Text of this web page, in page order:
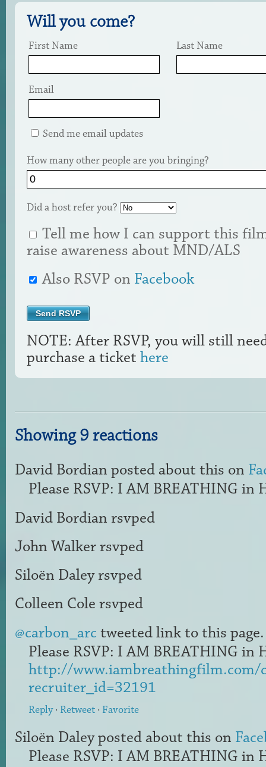
Will you come?
First Name Last Name
Email
Send me email updates
How many other people are you bringing?
Did a host refer you?
Tell me how I can support this
raise awareness about MND/ALS
Also RSVP on Facebook
NOTE: After RSVP, you will still
purchase a ticket here
Showing 9 reactions
David Bordian posted about this on
Please RSVP: I AM BREATHING in
David Bordian rsvped
John Walkerrsvped
Siloën Daleyrsvped
Colleen Cole rsvped
@carbon_arc tweeted link to this page.
Please RSVP: I AM BREATHING in
http://www.iambreathingfilm.com/
recruiter_id=32191
Reply· Retweet · Favorite
Siloën Daleyposted about this on
Please RSVP: I AM BREATHING in